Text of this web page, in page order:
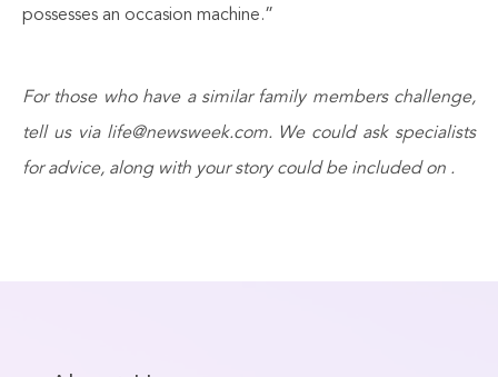
possesses an occasion machine.”
For those who have a similar family members challenge,
tell us via life@newsweek.com. We could ask specialists
for advice, along with your story could be included on .